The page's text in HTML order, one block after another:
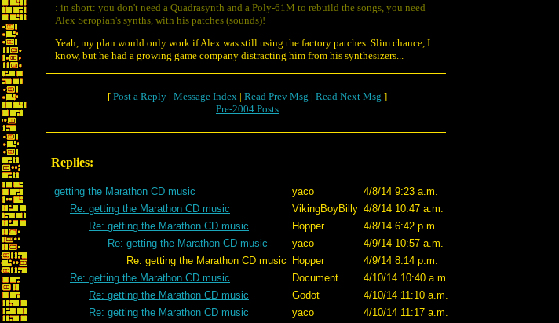
: in short: you don't need a Quadrasynth and a Poly-61M to rebuild the songs, you need
Alex Seropian's synths, with his patches (sounds)!
Yeah, my plan would only work if Alex was still using the factory patches. Slim chance, I
know, but he had a growing game company distracting him from his synthesizers...
[ Post a Reply | Message Index | Read Prev Msg | Read Next Msg ]
Pre-2004 Posts
Replies:
getting the Marathon CD music yaco
4/8/14 9:23 a.m.
Re: getting the Marathon CD music
VikingBoyBilly 4/8/14 10:47 a.m.
Re: getting the Marathon CD music
Hopper
4/8/14 6:42 p.m.
Re: getting the Marathon CD music
yaco
4/9/14 10:57 a.m.
Re: getting the Marathon CD music
Hopper
4/9/14 8:14 p.m.
Re: getting the Marathon CD music
Document
4/10/14 10:40 a.m.
Re: getting the Marathon CD music
Godot
4/10/14 11:10 a.m.
Re: getting the Marathon CD music
yaco
4/10/14 11:17 a.m.